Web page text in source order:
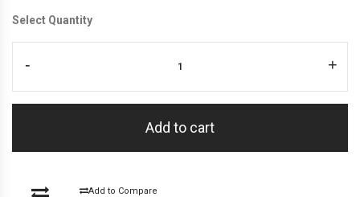
Select Quantity
- +
Add to cart
Add to Compare